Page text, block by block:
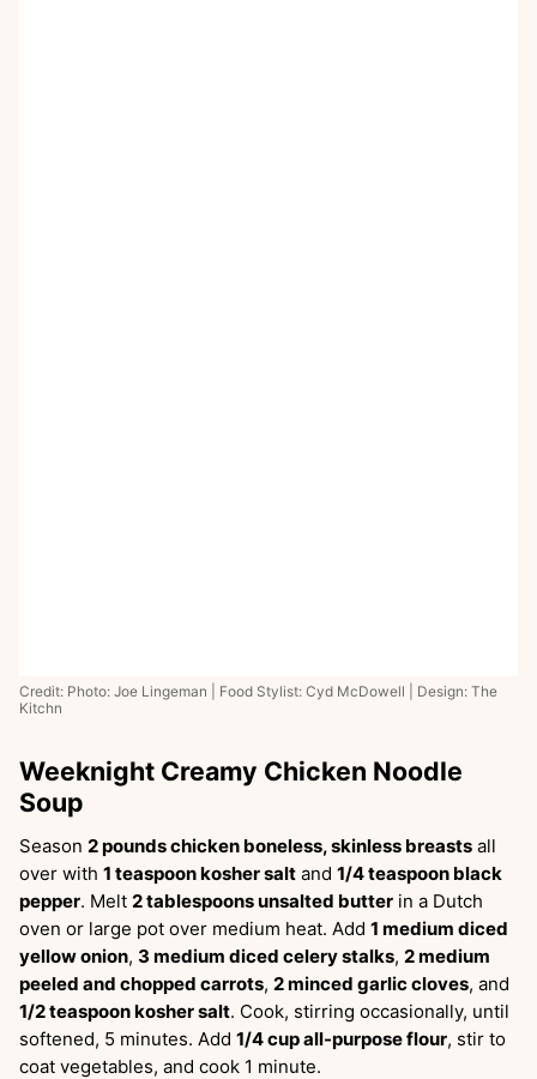
Credit: Photo: Joe Lingeman | Food Stylist: Cyd McDowell | Design: The
Kitchn
Weeknight Creamy Chicken Noodle
Soup
Season 2 pounds chicken boneless, skinless breasts all
over with 1 teaspoon kosher salt and 1/4 teaspoon black
pepper. Melt 2 tablespoons unsalted butter in a Dutch
oven or large pot over medium heat. Add 1 medium diced
yellow onion, 3 medium diced celery stalks, 2 medium
peeled and chopped carrots, 2 minced garlic cloves, and
1/2 teaspoon kosher salt. Cook, stirring occasionally, until
softened, 5 minutes. Add 1/4 cup all-purpose flour, stir to
coat vegetables, and cook 1 minute.